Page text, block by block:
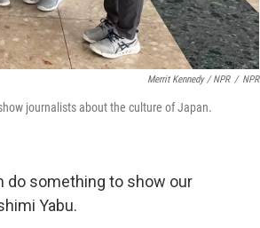
Merrit Kennedy / NPR / NPR
journalists about the culture of Japan.
do something to show our
Yabu.